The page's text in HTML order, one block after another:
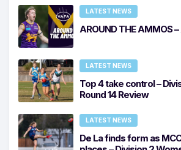
LATEST NEWS
AROUND THE AMMOS
LATEST NEWS
Top 4 take control –
Round 14 Review
LATEST NEWS
De La finds form as